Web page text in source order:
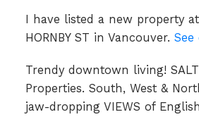
I have listed a new property at
HORNBY ST in Vancouver. See
Trendy downtown living!
Properties. South, West &
jaw-dropping VIEWS of